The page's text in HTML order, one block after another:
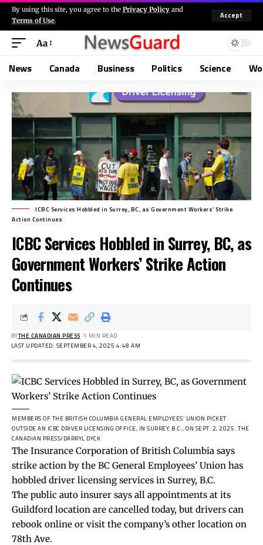
By using this site, you agree to the Privacy Policy and
Terms of Use.
Accept
Aa
News Canada Business Politics Science
ICBC Services Hobbled in Surrey, BC, as Government Workers’ Strike
Action Continues
ICBC Services Hobbled in Surrey, BC, as
Government Workers’ Strike Action
Continues
LAST UPDATED: SEPTEMBER 4, 2025 4:48 AM
BYTHE CANADIAN PRESS 1 MIN READ
MEMBERS OF THE BRITISH COLUMBIA GENERAL EMPLOYEES’ UNION PICKET
OUTSIDE AN ICBC DRIVER LICENSING OFFICE, IN SURREY, B.C., ON SEPT. 2, 2025. THE
CANADIAN PRESS/DARRYL DYCK
The Insurance Corporation of British Columbia says
strike action by the BC General Employees’ Union has
hobbled driver licensing services in Surrey, B.C.
The public auto insurer says all appointments at its
Guildford location are cancelled today, but drivers can
rebook online or visit the company’s other location on
78th Ave.